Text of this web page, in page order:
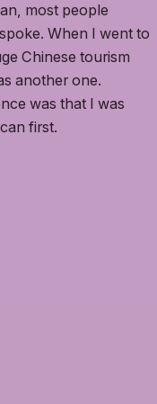
most people
When I went to
Chinese tourism
another one.
was that I was
first.